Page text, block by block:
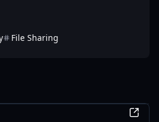
File Sharing